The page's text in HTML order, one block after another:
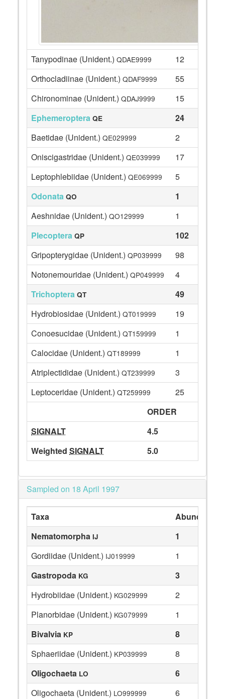
Tanypodinae (Unident.) QDAE9999
12
Orthocladiinae (Unident.) QDAF9999
55
Chironominae (Unident.) QDAJ9999
15
Ephemeroptera QE
24
Baetidae (Unident.) QE029999
2
Oniscigastridae (Unident.) QE039999
17
Leptophlebiidae (Unident.) QE069999
5
Odonata QO
1
Aeshnidae (Unident.) QO129999
1
Plecoptera QP
102
Gripopterygidae (Unident.) QP039999
98
Notonemouridae (Unident.) QP049999
4
Trichoptera QT
49
Hydrobiosidae (Unident.) QT019999
19
Conoesucidae (Unident.) QT159999
1
Calocidae (Unident.) QT189999
1
Atriplectididae (Unident.) QT239999
3
Leptoceridae (Unident.) QT259999
25
ORDER
SIGNALT
4.5
Weighted SIGNALT 5.0
Sampled on 18 April 1997
Taxa
Abundance
Nematomorpha IJ
1
Gordiidae (Unident.) IJ019999
1
Gastropoda KG
3
Hydrobiidae (Unident.) KG029999
2
Planorbidae (Unident.) KG079999
1
Bivalvia KP
8
Sphaeriidae (Unident.) KP039999
8
Oligochaeta LO
6
Oligochaeta (Unident.) LO999999
6